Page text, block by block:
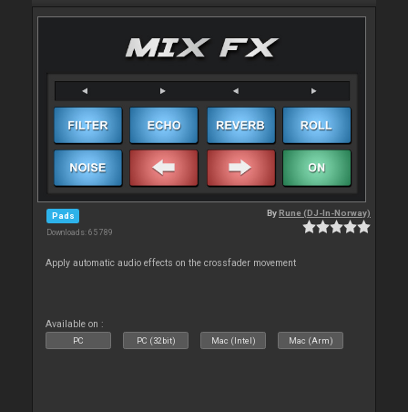
Pads
Downloads: 65 789
ByRune (DJ-In-Norway)
Apply automatic audio effects on the crossfader movement
Available on :
PC PC (32bit) Mac (Intel) Mac (Arm)